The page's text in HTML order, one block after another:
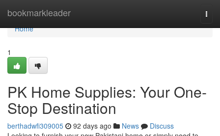
bookmarkleader
Home
Home
1
PK Home Supplies: Your One-
Stop Destination
berthadwfi309005 92 days ago News
Discuss